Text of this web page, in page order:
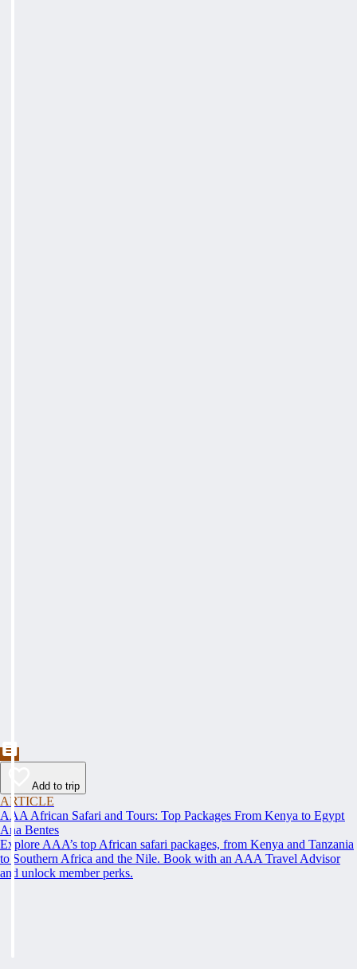
Add to trip
ARTICLE
AAA African Safari and Tours: Top Packages From Kenya to Egypt
Ana Bentes
Explore AAA’s top African safari packages, from Kenya and Tanzania
to Southern Africa and the Nile. Book with an AAA Travel Advisor
and unlock member perks.